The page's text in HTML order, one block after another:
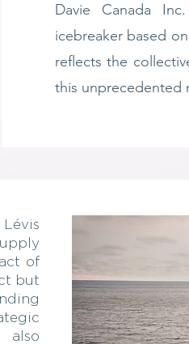
Davie Canada
icebreaker based
reflects the
this unprecedented
of
but
also